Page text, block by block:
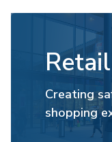
Creating
shopping